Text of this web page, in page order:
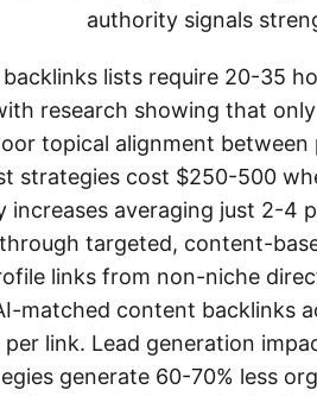
authority signals
lists require 20-35
research showing that
topical alignment
strategies cost $250-500
increases averaging just 2-4
targeted, content-
links from non-niche
matched content backlinks
link. Lead generation
generate 60-70% less